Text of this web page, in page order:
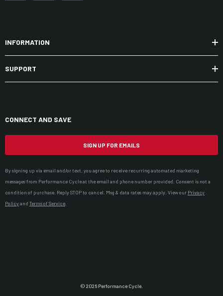
INFORMATION
SUPPORT
CONNECT AND SAVE
SIGN UP FOR EMAILS
By signing up via email and/or text, you agree to receive recurring automated marketing
messages from Performance Cycle at the email and phone number provided. Consent is not a
condition of purchase. Reply STOP to cancel. Msg & data rates may apply. View our Privacy
Policyand Terms of Service
© 2026 Performance Cycle.